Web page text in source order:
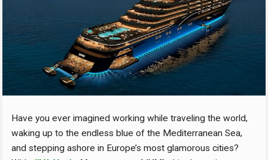
Have you ever imagined working while traveling the world,
waking up to the endless blue of the Mediterranean Sea,
and stepping ashore in Europe’s most glamorous cities?